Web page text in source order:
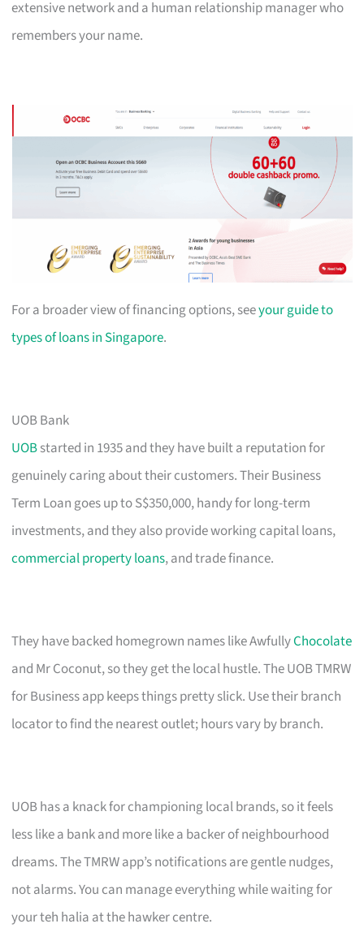
extensive network and a human relationship manager who
remembers your name.
For a broader view of financing options, seeyour guide to
types of loans in Singapore.
UOB Bank
UOBstarted in 1935 and they have built a reputation for
genuinely caring about their customers. Their Business
Term Loan goes up to S$350,000, handy for long-term
investments, and they also provide working capital loans,
commercial property loans, and trade finance.
They have backed homegrown names like AwfullyChocolate
and Mr Coconut, so they get the local hustle. The UOB TMRW
for Business app keeps things pretty slick. Use their branch
locator to find the nearest outlet; hours vary by branch.
UOB has a knack for championing local brands, so it feels
less like a bank and more like a backer of neighbourhood
dreams. The TMRW app’s notifications are gentle nudges,
not alarms. You can manage everything while waiting for
your teh halia at the hawker centre.